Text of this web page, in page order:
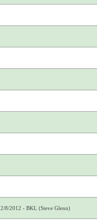
2/8/2012 - BKL (Steve Glenn)